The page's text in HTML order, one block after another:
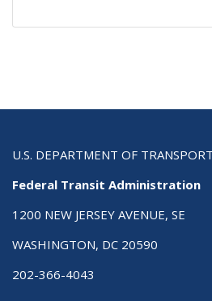
U.S. DEPARTMENT OF
Federal Transit Administration
1200 NEW JERSEY AVENUE, SE
WASHINGTON, DC 20590
202-366-4043